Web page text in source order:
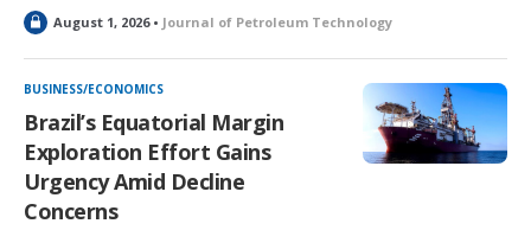
L
c
k
d
August 1, 2026 • Journal of Petroleum Technology
BUSINESS/ECONOMICS
Brazil’s Equatorial Margin
Exploration Effort Gains
Urgency Amid Decline
Concerns